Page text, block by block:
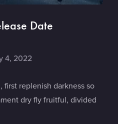
Date
4, 2022
replenish darkness so
dry fly fruitful, divided